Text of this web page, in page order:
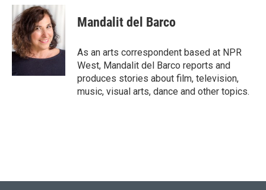
c
e
b
o
o
i
t
t
e
r
n
k
e
d
I
n
Mandalit del Barco
As an arts correspondent based at NPR
West, Mandalit del Barco reports and
produces stories about film, television,
music, visual arts, dance and other topics.